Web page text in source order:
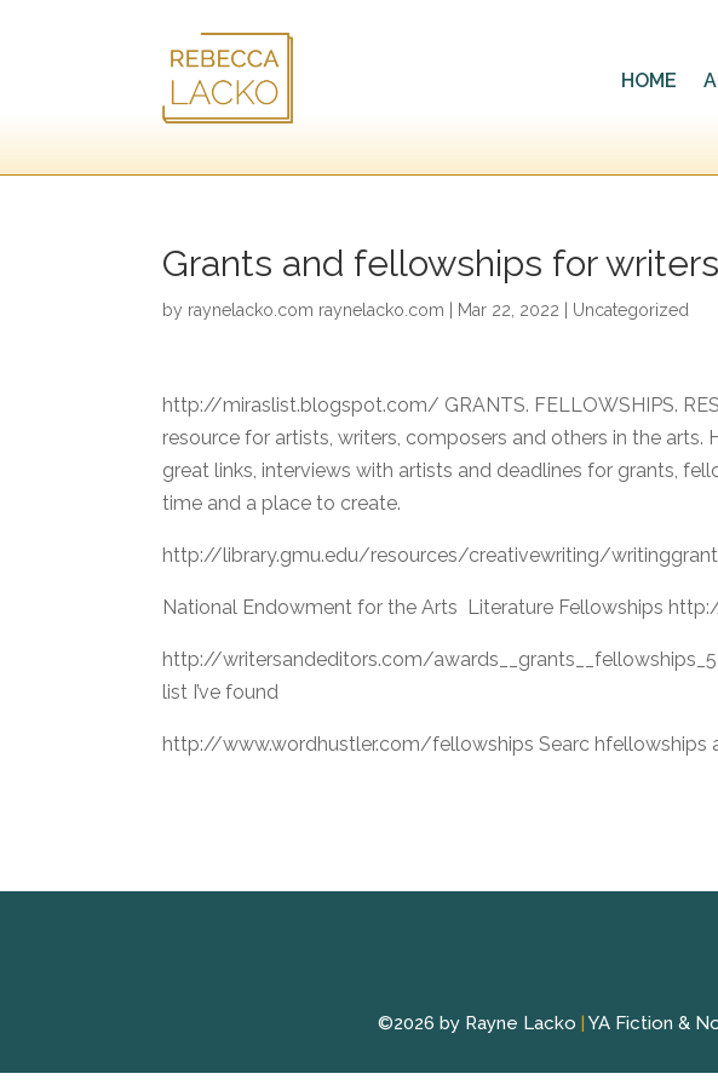
HOME
Grants and fellowships for writers
by raynelacko.com raynelacko.com Mar 22, 2022 Uncategorized
http://miraslist.blogspot.com/ GRANTS. FELLOWSHIPS.
resource for artists, writers, composers and others in the
great links, interviews with artists and deadlines for grants,
time and a place to create.
http://library.gmu.edu/resources/creativewriting/
National Endowment for the Arts Literature Fellowships
http://writersandeditors.com/
list I’ve found
http://www.wordhustler.com/fellowships Searc hfellowships
©2026 by Rayne Lacko YA Fiction &